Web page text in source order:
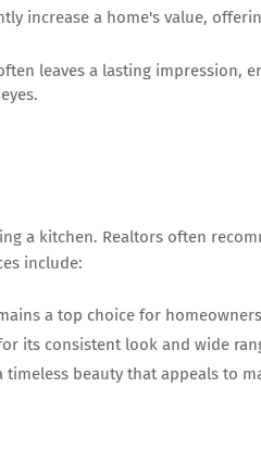
increase a home's value,
leaves a lasting impression,
a kitchen. Realtors often
include:
a top choice for
its consistent look and wide
beauty that appeals to